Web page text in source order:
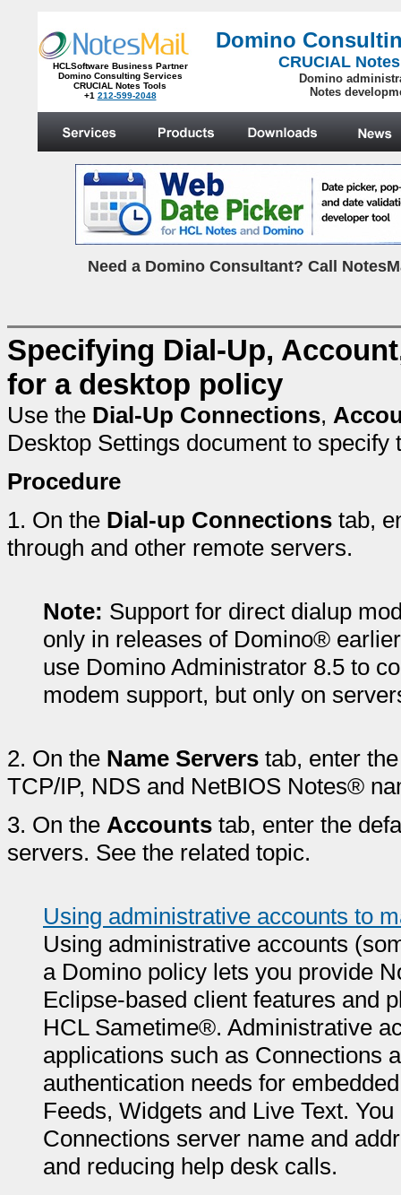
HCLSoftware Business Partner
Domino Consulting Services
CRUCIAL Notes Tools
+1 212-599-2048
Domino
CRUCIAL
Domino
Notes
Need a Domino Consultant? Call
Specifying Dial-Up,
for a desktop policy
Use the Dial-Up Connections,
Desktop Settings document to
Procedure
1. On the Dial-up Connections tab,
through and other remote servers.
Note: Support for direct dialup
only in releases of Domino®
use Domino Administrator 8.5 to
modem support, but only on
2. On the Name Servers tab, enter
TCP/IP, NDS and NetBIOS Notes®
3. On the Accounts tab, enter the
servers. See the related topic.
Using administrative accounts to
Using administrative accounts
a Domino policy lets you provide
Eclipse-based client features and
HCL Sametime®. Administrative
applications such as Connections
authentication needs for
Feeds, Widgets and Live Text.
Connections server name and
and reducing help desk calls.